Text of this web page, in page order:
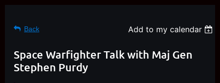
Back Add to my calendar
Space Warfighter Talk with Maj Gen
Stephen Purdy